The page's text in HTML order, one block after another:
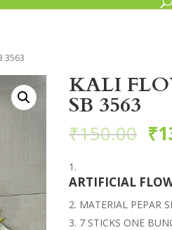
3563
KALI
SB 3563
₹150.00 ₹
ARTIFICIAL
MATERIAL PEPAR
7 STICKS ONE